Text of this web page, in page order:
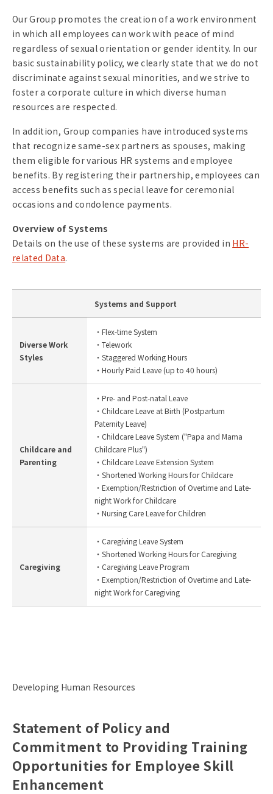
Our Group promotes the creation of a work environment
in which all employees can work with peace of mind
regardless of sexual orientation or gender identity. In our
basic sustainability policy, we clearly state that we do not
discriminate against sexual minorities, and we strive to
foster a corporate culture in which diverse human
resources are respected.
In addition, Group companies have introduced systems
that recognize same-sex partners as spouses, making
them eligible for various HR systems and employee
benefits. By registering their partnership, employees can
access benefits such as special leave for ceremonial
occasions and condolence payments.
Overview of Systems
Details on the use of these systems are provided in HR-
related Data.
Systems and Support
Diverse Work
Styles
・Flex-time System
・Telework
・Staggered Working Hours
・Hourly Paid Leave (up to 40 hours)
Childcare and
Parenting
・Pre- and Post-natal Leave
・Childcare Leave at Birth (Postpartum
Paternity Leave)
・Childcare Leave System ("Papa and Mama
Childcare Plus")
・Childcare Leave Extension System
・Shortened Working Hours for Childcare
・Exemption/Restriction of Overtime and Late-
night Work for Childcare
・Nursing Care Leave for Children
Caregiving
・Caregiving Leave System
・Shortened Working Hours for Caregiving
・Caregiving Leave Program
・Exemption/Restriction of Overtime and Late-
night Work for Caregiving
Developing Human Resources
Statement of Policy and
Commitment to Providing Training
Opportunities for Employee Skill
Enhancement